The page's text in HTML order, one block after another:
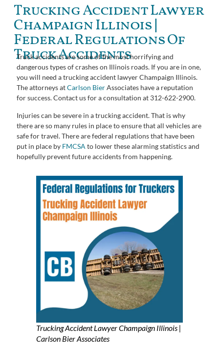
Trucking Accident Lawyer
Champaign Illinois |
Federal Regulations Of
Truck Accidents
Truck accidents are some of the most horrifying and
dangerous types of crashes on Illinois roads. If you are in one,
you will need a trucking accident lawyer Champaign Illinois.
The attorneys atCarlson BierAssociates have a reputation
for success. Contact us for a consultation at 312-622-2900.
Injuries can be severe in a trucking accident. That is why
there are so many rules in place to ensure that all vehicles are
safe for travel. There are federal regulations that have been
put in place by FMCSA to lower these alarming statistics and
hopefully prevent future accidents from happening.
Trucking Accident Lawyer Champaign Illinois |
Carlson Bier Associates